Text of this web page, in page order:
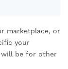
marketplace, or
your
will be for other